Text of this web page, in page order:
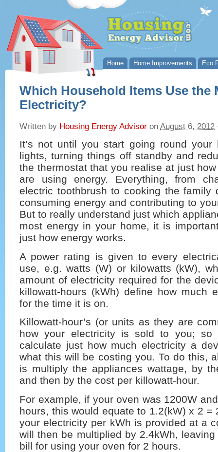
Home Home Improvements Eco
Which Household Items Use the
Electricity?
Written by Housing Energy Advisor on August 6, 2012
It’s not until you start going round your
lights, turning things off standby and
the thermostat that you realise at just
are using energy. Everything, from
electric toothbrush to cooking the family
consuming energy and contributing to
But to really understand just which
most energy in your home, it is
just how energy works.
A power rating is given to every
use, e.g. watts (W) or kilowatts (kW),
amount of electricity required for the
killowatt-hours (kWh) define how much
for the time it is on.
Killowatt-hour’s (or units as they are
how your electricity is sold to you;
calculate just how much electricity a
what this will be costing you. To do this,
is multiply the appliances wattage, by
and then by the cost per killowatt-hour.
For example, if your oven was 1200W
hours, this would equate to 1.2(kW) x 2 =
your electricity per kWh is provided at a
will then be multiplied by 2.4kWh,
bill for using your oven for 2 hours.